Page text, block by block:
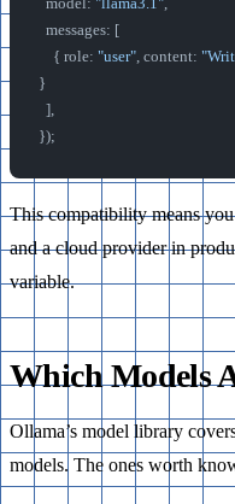
  messages: [
    { role:
"user", content:
}
  ],
});
This compatibility means
and a cloud provider in
variable.
Which Models
Ollama’s model library
models. The ones worth